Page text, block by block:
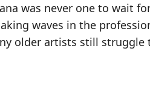
was never one to wait
waves in the
older artists still struggle